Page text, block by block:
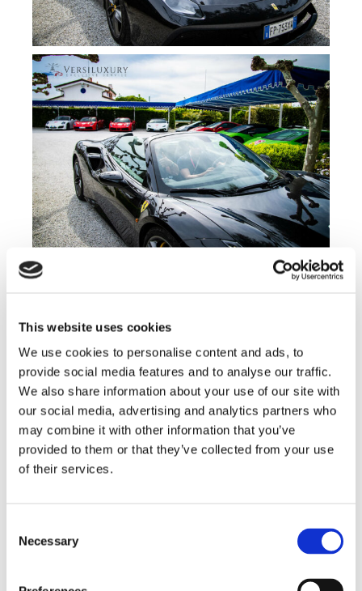
This website uses cookies
We use cookies to personalise content and ads, to
provide social media features and to analyse our traffic.
We also share information about your use of our site with
our social media, advertising and analytics partners who
may combine it with other information that you’ve
provided to them or that they’ve collected from your use
of their services.
Selection
Necessary